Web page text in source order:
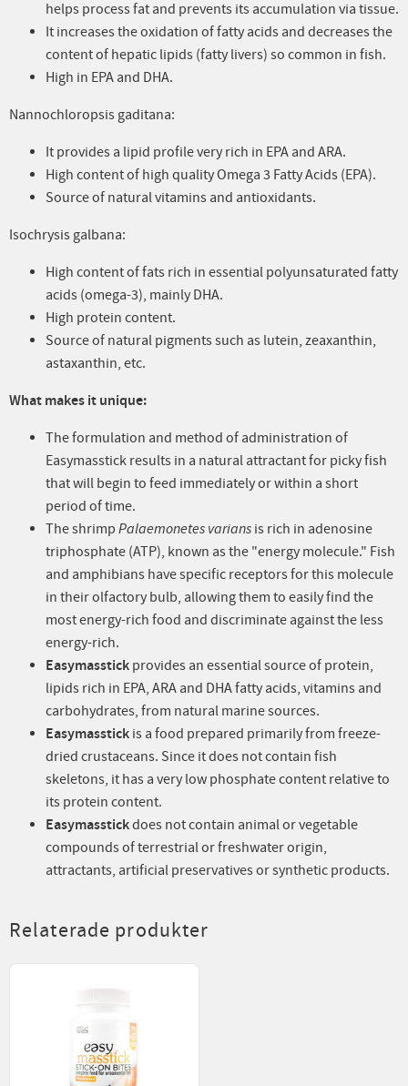
helps process fat and prevents its accumulation via tissue.
It increases the oxidation of fatty acids and decreases the
content of hepatic lipids (fatty livers) so common in fish.
High in EPA and DHA.
Nannochloropsis gaditana:
It provides a lipid profile very rich in EPA and ARA.
High content of high quality Omega 3 Fatty Acids (EPA).
Source of natural vitamins and antioxidants.
Isochrysis galbana:
High content of fats rich in essential polyunsaturated fatty
acids (omega-3), mainly DHA.
High protein content.
Source of natural pigments such as lutein, zeaxanthin,
astaxanthin, etc.
What makes it unique:
The formulation and method of administration of
Easymasstick results in a natural attractant for picky fish
that will begin to feed immediately or within a short
period of time.
The shrimp Palaemonetes varians is rich in adenosine
triphosphate (ATP), known as the "energy molecule." Fish
and amphibians have specific receptors for this molecule
in their olfactory bulb, allowing them to easily find the
most energy-rich food and discriminate against the less
energy-rich.
Easymasstick provides an essential source of protein,
lipids rich in EPA, ARA and DHA fatty acids, vitamins and
carbohydrates, from natural marine sources.
Easymasstick is a food prepared primarily from freeze-
dried crustaceans. Since it does not contain fish
skeletons, it has a very low phosphate content relative to
its protein content.
Easymasstickdoes not contain animal or vegetable
compounds of terrestrial or freshwater origin,
attractants, artificial preservatives or synthetic products.
Relaterade produkter